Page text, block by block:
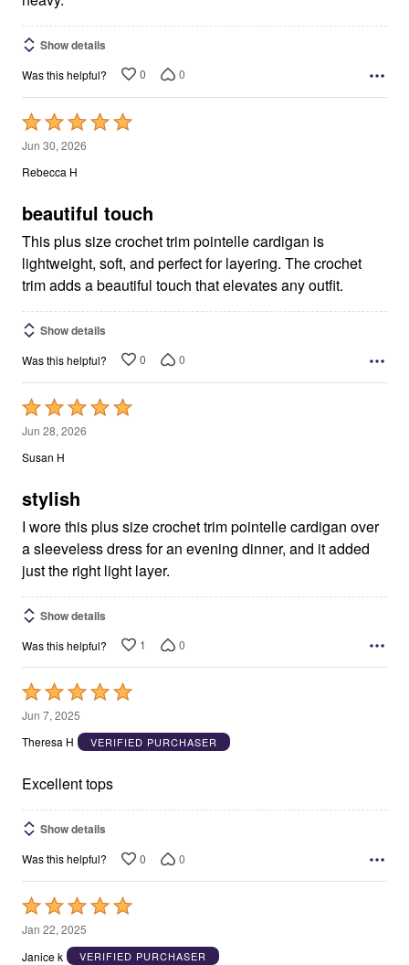
Show details
Was this helpful? 0 0
Rated
5
out
5
Jun 30, 2026
Rebecca H
beautiful touch
This plus size crochet trim pointelle cardigan is
lightweight, soft, and perfect for layering. The crochet
trim adds a beautiful touch that elevates any outfit.
Show details
Was this helpful? 0 0
Rated
5
out
5
Jun 28, 2026
Susan H
stylish
I wore this plus size crochet trim pointelle cardigan over
a sleeveless dress for an evening dinner, and it added
just the right light layer.
Show details
Was this helpful? 1 0
Rated
5
out
5
Jun 7, 2025
Theresa H
VERIFIED PURCHASER
Excellent tops
Show details
Was this helpful? 0 0
Rated
5
out
Jan 22, 2025
Janice k
VERIFIED PURCHASER